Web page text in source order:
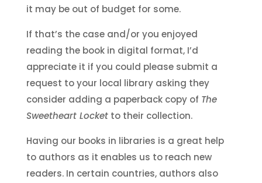
it may be out of budget for some.
If that’s the case and/or you enjoyed
reading the book in digital format, I’d
appreciate it if you could please submit a
request to your local library asking they
consider adding a paperback copy of The
Sweetheart Locketto their collection.
Having our books in libraries is a great help
to authors as it enables us to reach new
readers. In certain countries, authors also